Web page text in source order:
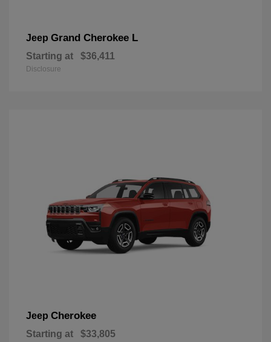
Jeep Grand Cherokee L
Starting at $36,411
Disclosure
Jeep Cherokee
Starting at $33,805